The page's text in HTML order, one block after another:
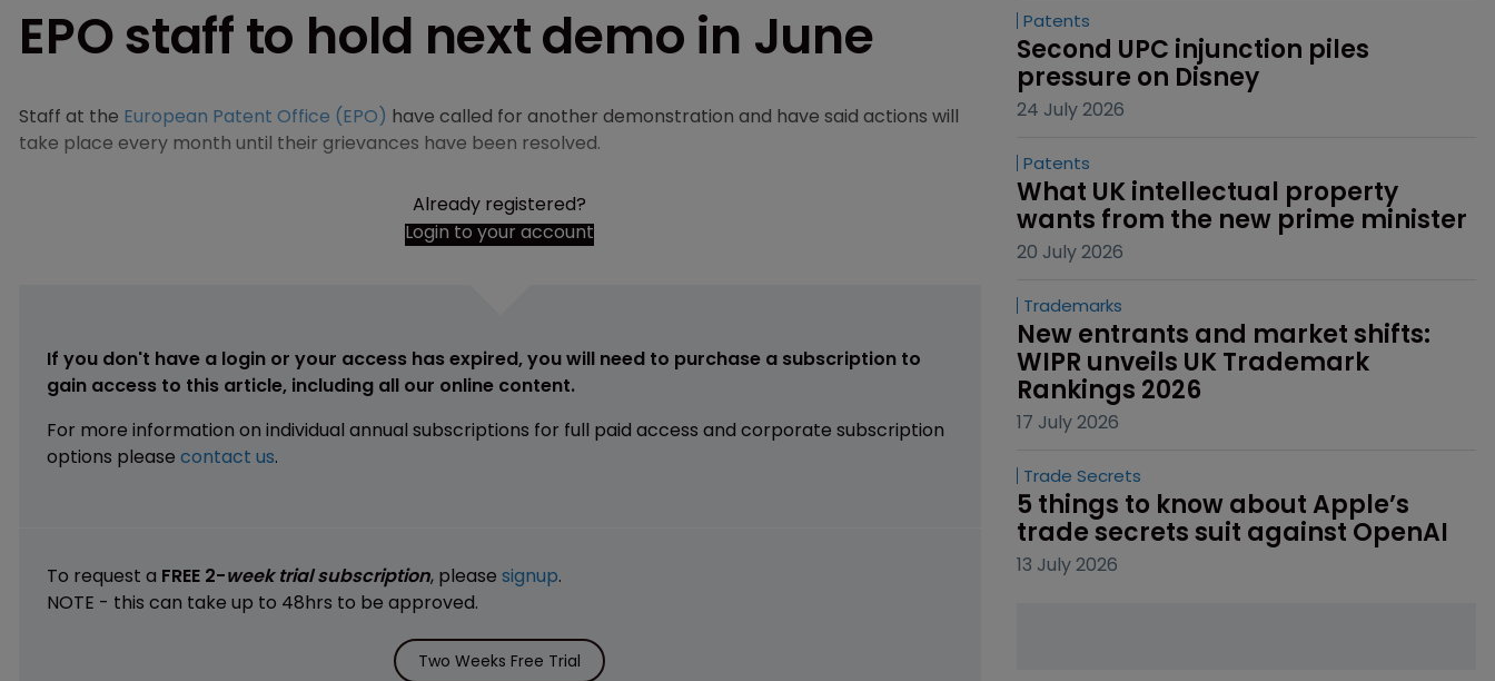
EPO staff to hold next demo in June
Staff at the European Patent Office (EPO) have called for another demonstration and have said actions will
take place every month until their grievances have been resolved.
Already registered?
Login to your account
If you don't have a login or your access has expired, you will need to purchase a subscription to
gain access to this article, including all our online content.
For more information on individual annual subscriptions for full paid access and corporate subscription
options please contact us.
To request a FREE 2-week trial subscription, please signup.
NOTE - this can take up to 48hrs to be approved.
Two Weeks Free Trial
Patents
Second UPC injunction piles
pressure on Disney
24 July 2026
Patents
What UK intellectual property
wants from the new prime minister
20 July 2026
Trademarks
New entrants and market shifts:
WIPR unveils UK Trademark
Rankings 2026
17 July 2026
Trade Secrets
5 things to know about Apple’s
trade secrets suit against OpenAI
13 July 2026